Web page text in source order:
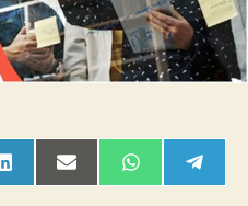
SHARE
ON
SHARE
ON
SHARE
ON ON